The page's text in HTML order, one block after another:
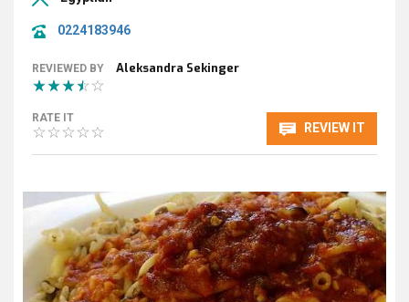
0224183946
REVIEWED BY Aleksandra Sekinger
RATE IT
REVIEW IT